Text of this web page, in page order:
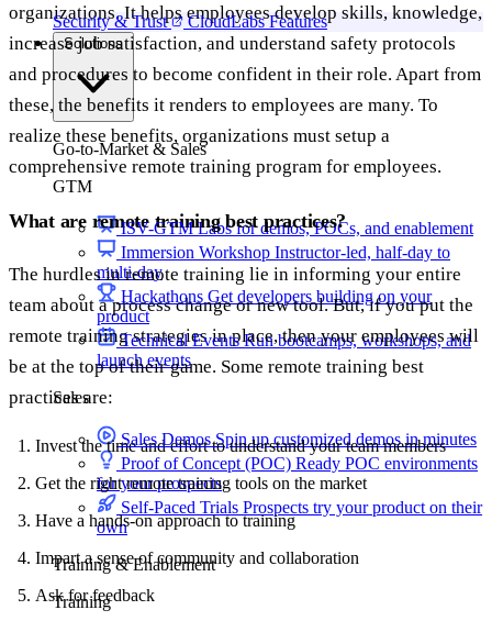
Security & Trust CloudLabs Features
Solutions
Go-to-Market & Sales
GTM
ISV-GTMLabs for demos, POCs, and enablement
Immersion Workshop Instructor-led, half-day to
multi-day
Hackathons Get developers building on your
product
Technical EventsRun bootcamps, workshops, and
launch events
Sales
Sales DemosSpin up customized demos in minutes
Proof of Concept (POC) Ready POC environments
for your prospects
Self-Paced Trials Prospects try your product on their
own
Training & Enablement
Training
organizations. It helps employees develop skills, knowledge,
increase job satisfaction, and understand safety protocols
and procedures to become confident in their role. Apart from
these, the benefits it renders to employees are many. To
realize these benefits, organizations must setup a
comprehensive remote training program for employees.
What are remote training best practices?
The hurdles in remote training lie in informing your entire
team about a process change or new tool. But, if you put the
remote training strategies in place, then your employees will
be at the top of their game. Some remote training best
practices are:
Invest the time and effort to understand your team members
Get the right remote training tools on the market
Have a hands-on approach to training
Impart a sense of community and collaboration
Ask for feedback